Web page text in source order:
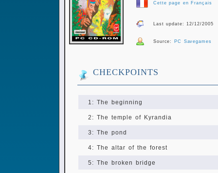
Cette page en Français
Last update: 12/12/2005
Source: PC Savegames
CHECKPOINTS
1: The beginning
2: The temple of Kyrandia
3: The pond
4: The altar of the forest
5: The broken bridge